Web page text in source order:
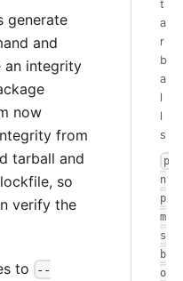
generate
and
an integrity
now
from
tarball and
so
verify the
to
--
t
a
r
b
a
l
l
s
p
n
p
m
s
b
o